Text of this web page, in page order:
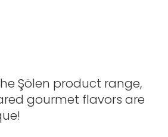
Şölen product range,
gourmet flavors are